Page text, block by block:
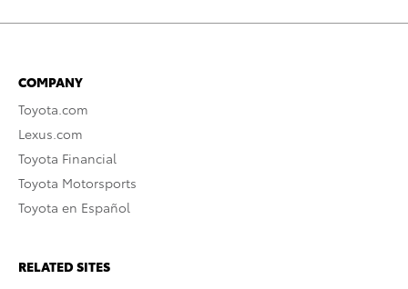
COMPANY
Toyota.com
Lexus.com
Toyota Financial
Toyota Motorsports
Toyota en Español
RELATED SITES